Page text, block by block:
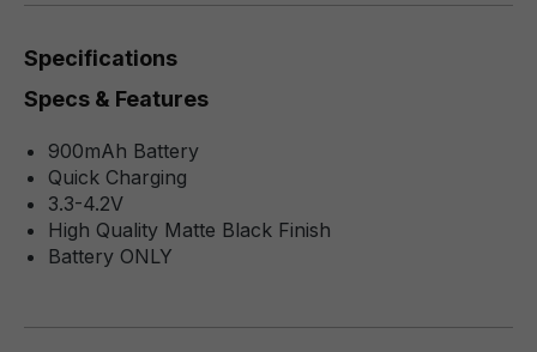
Specifications
Specs & Features
900mAh Battery
Quick Charging
3.3-4.2V
High Quality Matte Black Finish
Battery ONLY